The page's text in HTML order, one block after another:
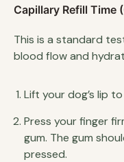
Capillary Refill Time
This is a standard
blood flow and
Lift your dog’s lip
Press your finger
gum. The gum
pressed.